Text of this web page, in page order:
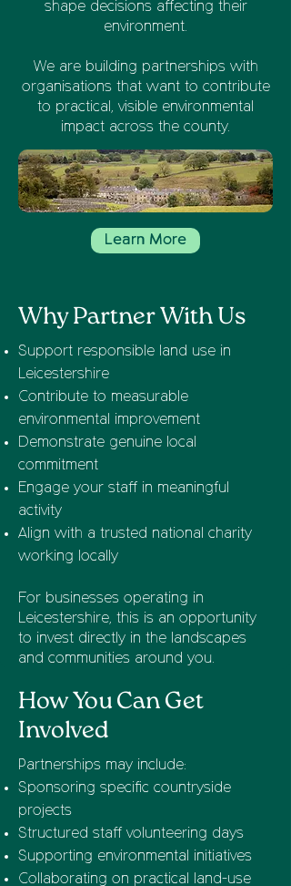
shape decisions affecting their
environment.
We are building partnerships with
organisations that want to contribute
to practical, visible environmental
impact across the county.
Learn More
Why Partner With Us
Support responsible land use in
Leicestershire
Contribute to measurable
environmental improvement
Demonstrate genuine local
commitment
Engage your staff in meaningful
activity
Align with a trusted national charity
working locally
For businesses operating in
Leicestershire, this is an opportunity
to invest directly in the landscapes
and communities around you.
How You Can Get
Involved
Partnerships may include:
Sponsoring specific countryside
projects
Structured staff volunteering days
Supporting environmental initiatives
Collaborating on practical land-use